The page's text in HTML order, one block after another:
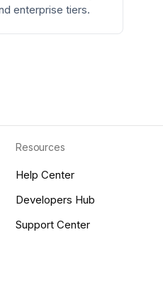
enterprise tiers.
Resources
Help Center
Developers Hub
Support Center